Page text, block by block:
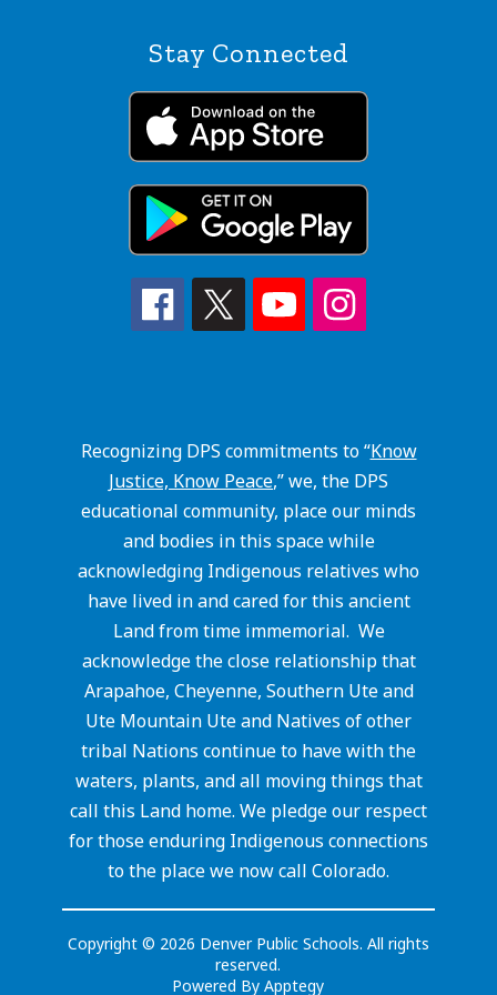
Stay Connected
Recognizing DPS commitments to “Know
Justice, Know Peace,” we, the DPS
educational community, place our minds
and bodies in this space while
acknowledging Indigenous relatives who
have lived in and cared for this ancient
Land from time immemorial. We
acknowledge the close relationship that
Arapahoe, Cheyenne, Southern Ute and
Ute Mountain Ute and Natives of other
tribal Nations continue to have with the
waters, plants, and all moving things that
call this Land home. We pledge our respect
for those enduring Indigenous connections
to the place we now call Colorado.
Copyright © 2026 Denver Public Schools. All rights
reserved.
Powered ByApptegy